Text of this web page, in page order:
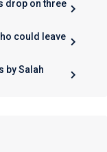
drop on three
could leave
by Salah